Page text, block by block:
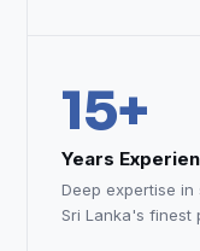
15+
Years
Deep expertise
Sri Lanka's finest